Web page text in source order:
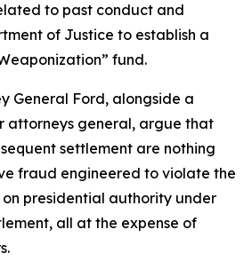
to past conduct and
of Justice to establish a
fund.
General Ford, alongside a
attorneys general, argue that
settlement are nothing
fraud engineered to violate the
presidential authority under
all at the expense of